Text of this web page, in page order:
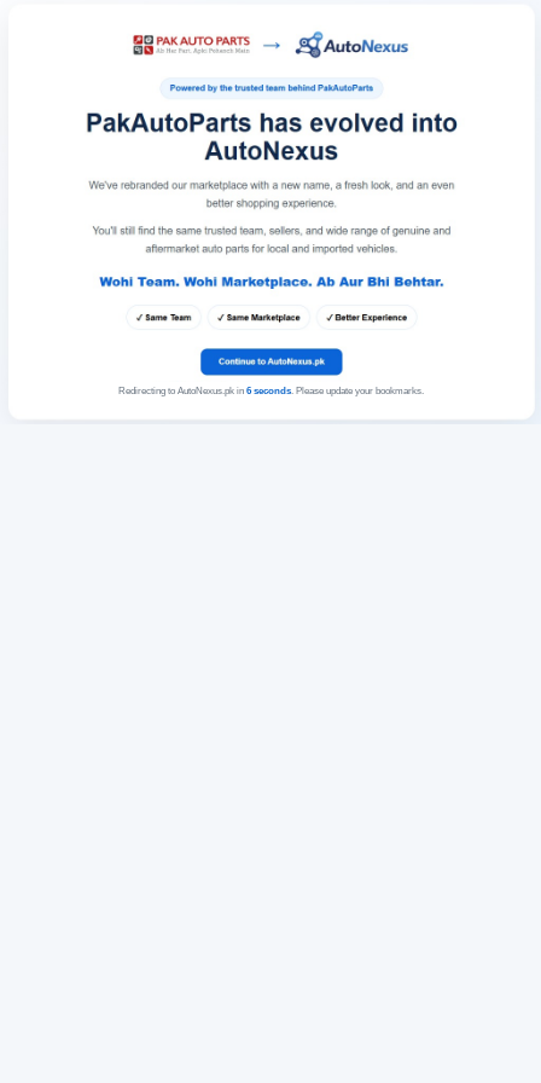
Redirecting to AutoNexus.pk in 6seconds. Please update your bookmarks.